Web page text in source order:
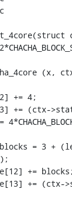
+= 4;
+= (ctx-